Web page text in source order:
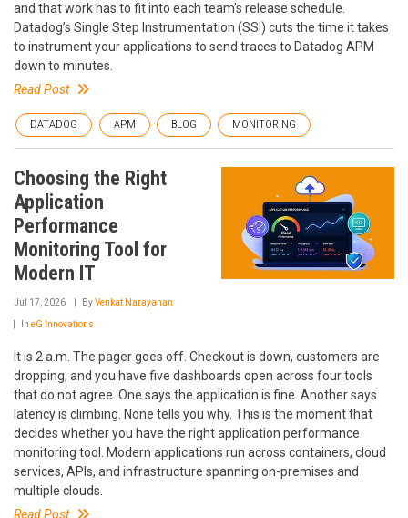
and that work has to fit into each team’s release schedule.
Datadog’s Single Step Instrumentation (SSI) cuts the time it takes
to instrument your applications to send traces to Datadog APM
down to minutes.
Read Post
DATADOG APM BLOG MONITORING
Choosing the Right
Application
Performance
Monitoring Tool for
Modern IT
Jul 17, 2026 ByVenkat Narayanan
In eG Innovations
It is 2 a.m. The pager goes off. Checkout is down, customers are
dropping, and you have five dashboards open across four tools
that do not agree. One says the application is fine. Another says
latency is climbing. None tells you why. This is the moment that
decides whether you have the right application performance
monitoring tool. Modern applications run across containers, cloud
services, APIs, and infrastructure spanning on-premises and
multiple clouds.
Read Post